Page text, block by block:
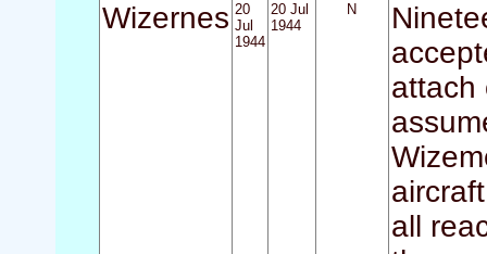
Wizernes 20
Jul
1944
20 Jul
1944
N
attach
all